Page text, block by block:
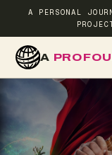
A PERSONAL
A